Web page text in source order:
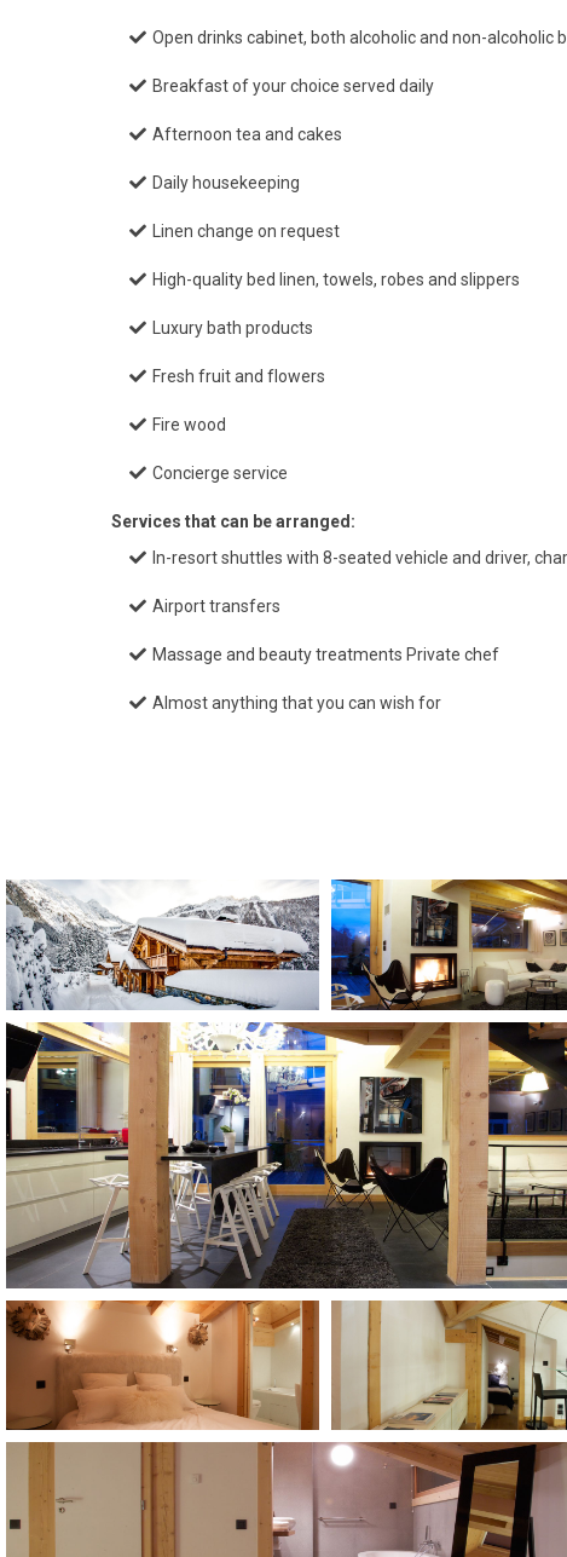
Open drinks cabinet, both alcoholic and non-alcoholic
Breakfast of your choice served daily
Afternoon tea and cakes
Daily housekeeping
Linen change on request
High-quality bed linen, towels, robes and slippers
Luxury bath products
Fresh fruit and flowers
Fire wood
Concierge service
Services that can be arranged:
In-resort shuttles with 8-seated vehicle and driver,
Airport transfers
Massage and beauty treatments Private chef
Almost anything that you can wish for